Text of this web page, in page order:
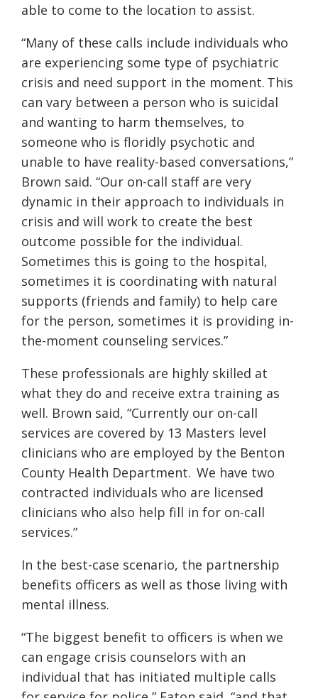
able to come to the location to assist.
“Many of these calls include individuals who
are experiencing some type of psychiatric
crisis and need support in the moment. This
can vary between a person who is suicidal
and wanting to harm themselves, to
someone who is floridly psychotic and
unable to have reality-based conversations,”
Brown said. “Our on-call staff are very
dynamic in their approach to individuals in
crisis and will work to create the best
outcome possible for the individual.
Sometimes this is going to the hospital,
sometimes it is coordinating with natural
supports (friends and family) to help care
for the person, sometimes it is providing in-
the-moment counseling services.”
These professionals are highly skilled at
what they do and receive extra training as
well. Brown said, “Currently our on-call
services are covered by 13 Masters level
clinicians who are employed by the Benton
County Health Department. We have two
contracted individuals who are licensed
clinicians who also help fill in for on-call
services.”
In the best-case scenario, the partnership
benefits officers as well as those living with
mental illness.
“The biggest benefit to officers is when we
can engage crisis counselors with an
individual that has initiated multiple calls